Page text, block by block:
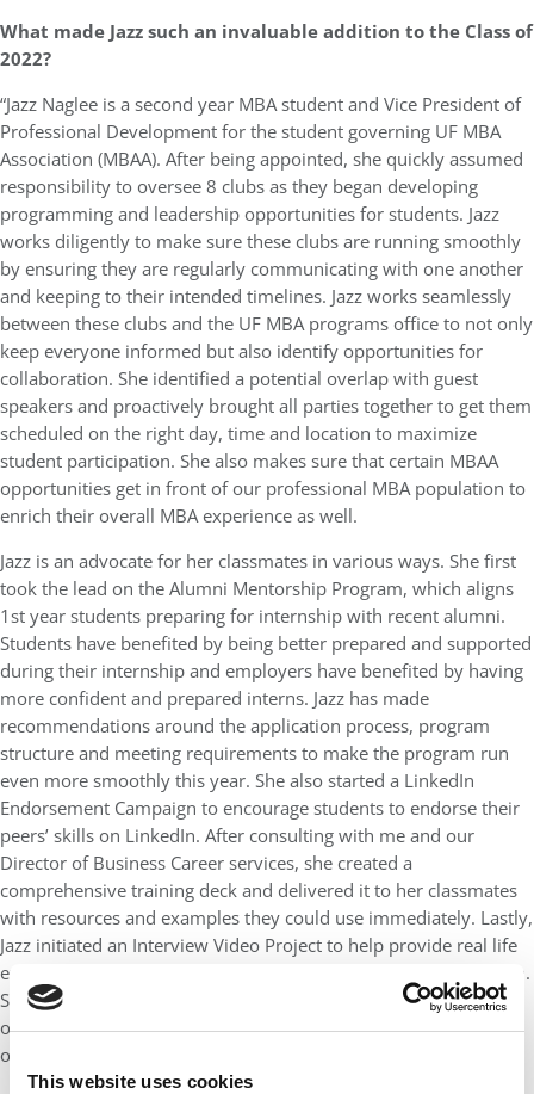
This website uses cookies
What made Jazz such an invaluable addition to the Class of
2022?
“Jazz Naglee is a second year MBA student and Vice President of
Professional Development for the student governing UF MBA
Association (MBAA). After being appointed, she quickly assumed
responsibility to oversee 8 clubs as they began developing
programming and leadership opportunities for students. Jazz
works diligently to make sure these clubs are running smoothly
by ensuring they are regularly communicating with one another
and keeping to their intended timelines. Jazz works seamlessly
between these clubs and the UF MBA programs office to not only
keep everyone informed but also identify opportunities for
collaboration. She identified a potential overlap with guest
speakers and proactively brought all parties together to get them
scheduled on the right day, time and location to maximize
student participation. She also makes sure that certain MBAA
opportunities get in front of our professional MBA population to
enrich their overall MBA experience as well.
Jazz is an advocate for her classmates in various ways. She first
took the lead on the Alumni Mentorship Program, which aligns
1st year students preparing for internship with recent alumni.
Students have benefited by being better prepared and supported
during their internship and employers have benefited by having
more confident and prepared interns. Jazz has made
recommendations around the application process, program
structure and meeting requirements to make the program run
even more smoothly this year. She also started a LinkedIn
Endorsement Campaign to encourage students to endorse their
peers’ skills on LinkedIn. After consulting with me and our
Director of Business Career services, she created a
comprehensive training deck and delivered it to her classmates
with resources and examples they could use immediately. Lastly,
Jazz initiated an Interview Video Project to help provide real life
examples to students preparing for the MBA recruitment season.
She recruited a team of student volunteers and oversaw all
operational aspects for the video series which will serve as an
onboarding tool for all future full-time MBA students at UF.